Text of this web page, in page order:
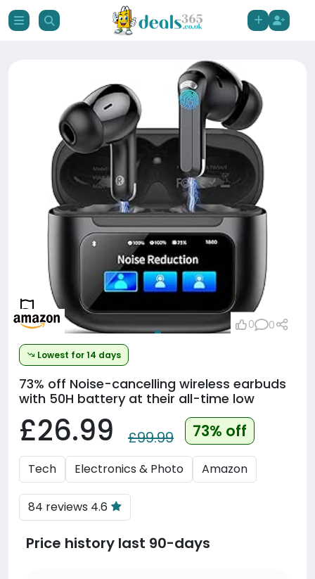
Lowest for 14 days
73% off Noise-cancelling wireless earbuds
with 50H battery at their all-time low
£26.99 £99.99 73% off
Tech Electronics & Photo Amazon
84 reviews 4.6
0 0
Price history last 90-days